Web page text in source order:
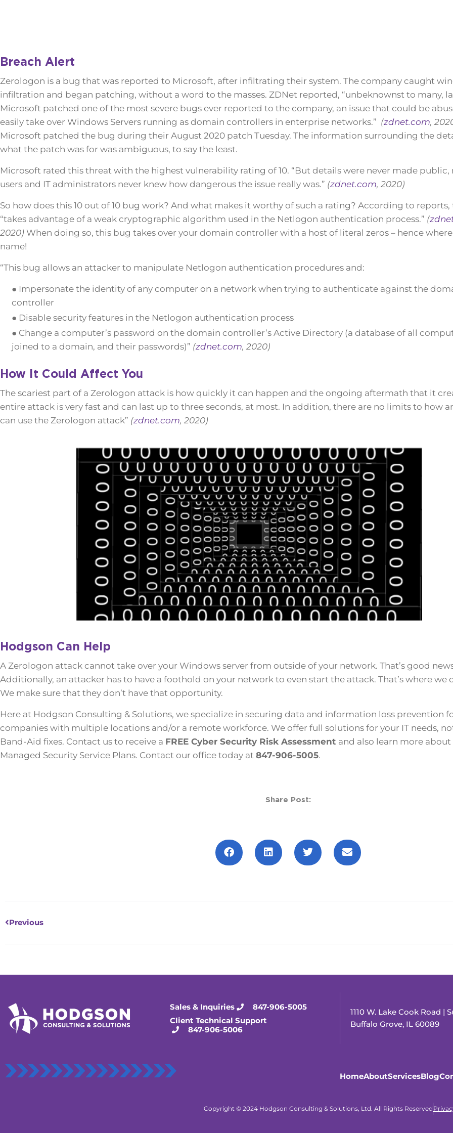
Breach Alert
Zerologon is a bug that was reported to Microsoft, after infiltrating their system. The company caught
infiltration and began patching, without a word to the masses. ZDNet reported, “unbeknownst to many,
Microsoft patched one of the most severe bugs ever reported to the company, an issue that could be
easily take over Windows Servers running as domain controllers in enterprise networks.” (zdnet.com,
Microsoft patched the bug during their August 2020 patch Tuesday. The information surrounding the
what the patch was for was ambiguous, to say the least.
Microsoft rated this threat with the highest vulnerability rating of 10. “But details were never made public,
users and IT administrators never knew how dangerous the issue really was.” (zdnet.com, 2020)
So how does this 10 out of 10 bug work? And what makes it worthy of such a rating? According to reports,
“takes advantage of a weak cryptographic algorithm used in the Netlogon authentication process.” (
2020) When doing so, this bug takes over your domain controller with a host of literal zeros – hence
name!
“This bug allows an attacker to manipulate Netlogon authentication procedures and:
● Impersonate the identity of any computer on a network when trying to authenticate against the
controller
● Disable security features in the Netlogon authentication process
● Change a computer’s password on the domain controller’s Active Directory (a database of all
joined to a domain, and their passwords)” (zdnet.com, 2020)
How It Could Affect You
The scariest part of a Zerologon attack is how quickly it can happen and the ongoing aftermath that it
entire attack is very fast and can last up to three seconds, at most. In addition, there are no limits to how
can use the Zerologon attack” (zdnet.com, 2020)
Hodgson Can Help
A Zerologon attack cannot take over your Windows server from outside of your network. That’s good
Additionally, an attacker has to have a foothold on your network to even start the attack. That’s where we
We make sure that they don’t have that opportunity.
Here at Hodgson Consulting & Solutions, we specialize in securing data and information loss prevention
companies with multiple locations and/or a remote workforce. We offer full solutions for your IT needs,
Band-Aid fixes. Contact us to receive a FREE Cyber Security Risk Assessment and also learn more about
Managed Security Service Plans. Contact our office today at 847-906-5005.
Share Post:
Previous
Sales & Inquiries
847-906-5005
Client Technical Support
847-906-5006
1110 W. Lake Cook Road |
Buffalo Grove, IL 60089
HomeAboutServicesBlog
Copyright © 2024 Hodgson Consulting & Solutions, Ltd. All Rights Reserved